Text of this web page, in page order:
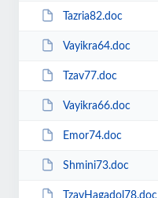
Tazria82.doc
Vayikra64.doc
Tzav77.doc
Vayikra66.doc
Emor74.doc
Shmini73.doc
TzavHagadol78.doc